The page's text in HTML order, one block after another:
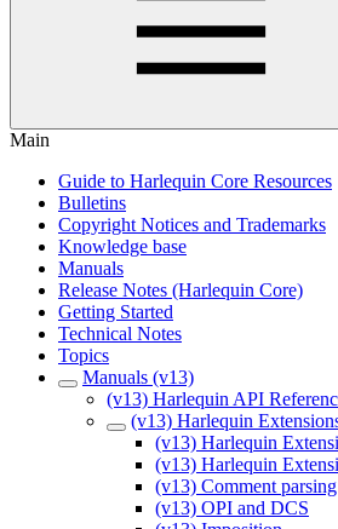
Main
Guide to Harlequin Core Resources
Bulletins
Copyright Notices and Trademarks
Knowledge base
Manuals
Release Notes (Harlequin Core)
Getting Started
Technical Notes
Topics
Manuals (v13)
(v13) Harlequin API
(v13) Harlequin
(v13) Harlequin
(v13) Harlequin
(v13) Comment parsing
(v13) OPI and DCS